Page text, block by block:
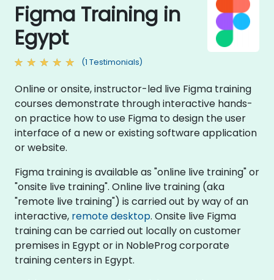
Figma Training in
Egypt
(1 Testimonials)
Online or onsite, instructor-led live Figma training
courses demonstrate through interactive hands-
on practice how to use Figma to design the user
interface of a new or existing software application
or website.
Figma training is available as "online live training" or
"onsite live training". Online live training (aka
"remote live training") is carried out by way of an
interactive, remote desktop. Onsite live Figma
training can be carried out locally on customer
premises in Egypt or in NobleProg corporate
training centers in Egypt.